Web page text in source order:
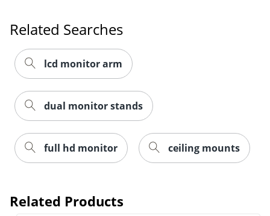
Related Searches
lcd monitor arm
dual monitor stands
full hd monitor ceiling mounts
Related Products